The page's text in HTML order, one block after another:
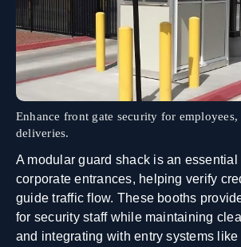
Enhance front gate security for employees,
deliveries.
A modular guard shack is an essential
corporate entrances, helping verify
guide traffic flow. These booths
for security staff while maintaining
and integrating with entry systems